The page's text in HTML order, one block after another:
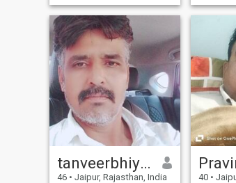
tanveerbhiyani
46 • Jaipur, Rajasthan, India
40 •